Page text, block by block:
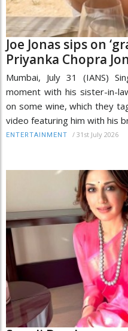
Joe Jonas sips on
Priyanka Chopra
Mumbai, July 31 (IANS)
moment with his sister-in-
on some wine, which they
video featuring him with his
ENTERTAINMENT / 31st July 2026